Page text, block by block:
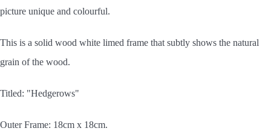
picture unique and colourful.
This is a solid wood white limed frame that subtly shows the natural
grain of the wood.
Titled: "Hedgerows"
Outer Frame: 18cm x 18cm.